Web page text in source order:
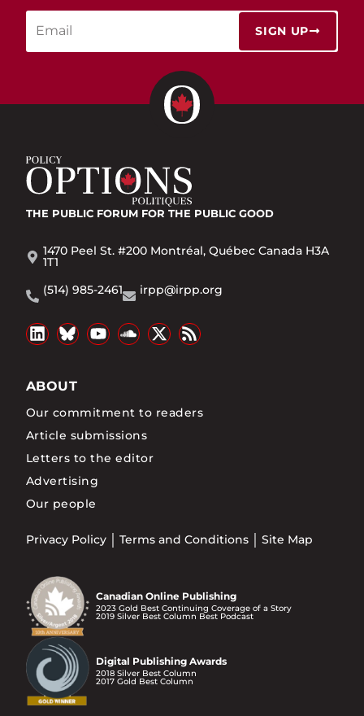
SIGN UP
THE PUBLIC FORUM FOR THE PUBLIC GOOD
1470 Peel St. #200 Montréal, Québec Canada H3A
1T1
(514) 985-2461
irpp@irpp.org
ABOUT
Our commitment to readers
Article submissions
Letters to the editor
Advertising
Our people
Privacy Policy Terms and Conditions Site Map
Canadian Online Publishing
2023 Gold Best Continuing Coverage of a Story
2019 Silver Best Column Best Podcast
Digital Publishing Awards
2018 Silver Best Column
2017 Gold Best Column